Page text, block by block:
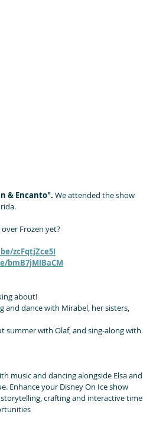
& Encanto". We attended the show
Frozen yet?
zcFqtjZce5I
bmB7jMIBaCM
about!
and dance with Mirabel, her sisters,
summer with Olaf, and sing-along with
music and dancing alongside Elsa and
Enhance your Disney On Ice show
crafting and interactive time